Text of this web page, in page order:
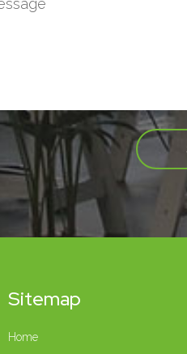
Sitemap
Home